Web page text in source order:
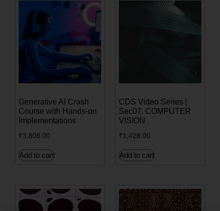
Generative AI Crash
Course with Hands-on
Implementations
₹3,808.00
Add to cart
CDS Video Series |
Sec07. COMPUTER
VISION
₹1,428.00
Add to cart